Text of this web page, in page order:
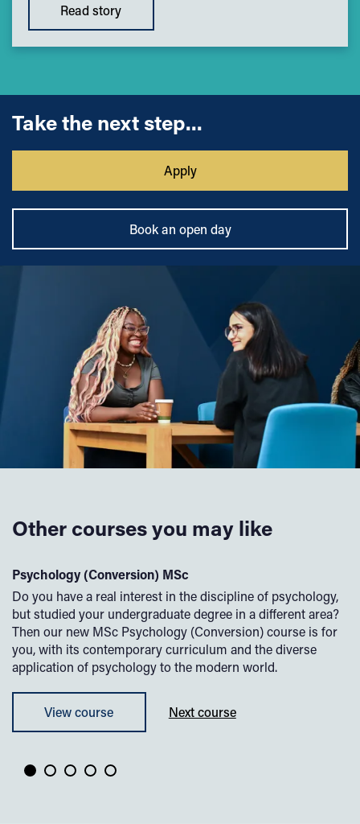
Read story
Take the next step...
Apply
Book an open day
Other courses you may like
Psychology (Conversion) MSc
Do you have a real interest in the discipline of psychology,
but studied your undergraduate degree in a different area?
Then our new MSc Psychology (Conversion) course is for
you, with its contemporary curriculum and the diverse
application of psychology to the modern world.
View course Next course